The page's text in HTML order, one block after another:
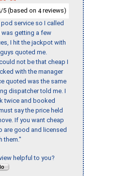
/5 (based on 4reviews)
service so I called
was getting a few
I hit the jackpot with
quoted me.
not be that cheap I
with the manager
quoted was the same
dispatcher told me. I
twice and booked
say the price held
If you want cheap
are good and licensed
them."
helpful to you?